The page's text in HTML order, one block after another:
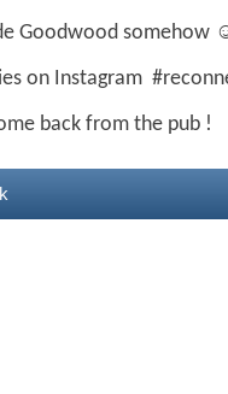
Goodwood somehow
on Instagram
back from the pub !